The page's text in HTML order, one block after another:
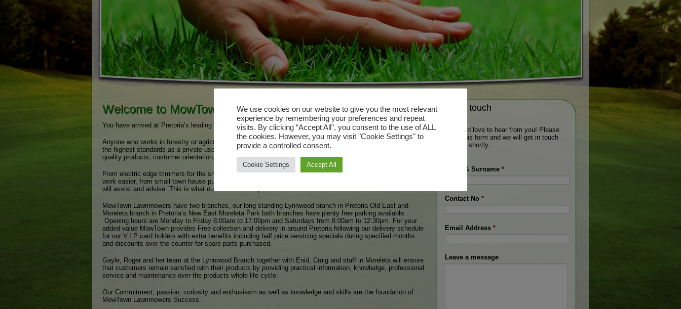
Welcome to MowTown Lawnmowers
You have arrived at Pretoria’s leading outdoor power products specialist established in 1975.
Anyone who works in forestry or agriculture, landscape maintenance or construction – or anyone who expects
the highest standards as a private user – knows MowTown Lawnmowers and values its brand promises, top
quality products, customer orientation, correct advice, product support with back up spares and service.
From electric edge trimmers for the smallest gardens to professional heavy duty chain saws making forest
work easier, from small town house push mowers to industrial landscaping equipment MowTown Lawnmowers
will assist and advise. This is what our customers expect.
MowTown Lawnmowers have two branches, our long standing Lynnwood branch in Pretoria Old East and
Moreleta branch in Pretoria’s New East Moreleta Park both branches have plenty free parking available.
Opening hours are Monday to Friday 8:00am to 17:00pm and Saturdays from 8:00am to 12:30pm. For your
added value MowTown provides Free collection and delivery in around Pretoria following our delivery schedule
for our V.I.P card holders with extra benefits including half price servicing specials during specified months
and discounts over the counter for spare parts purchased.
Gayle, Roger and her team at the Lynnwood Branch together with Enid, Craig and staff in Moreleta will ensure
that customers remain satisfied with their products by providing practical information, knowledge, professional
service and maintenance over the products whole life cycle.
Our Commitment, passion, curiosity and enthusiasm as well as knowledge and skills are the foundation of
MowTown Lawnmowers Success.
Get in touch
We would love to hear from you! Please
fill out this form and we will get in touch
with you shortly.
Name & Surname *
Contact No *
Email Address *
Leave a message
We use cookies on our website to give you the most relevant
experience by remembering your preferences and repeat
visits. By clicking “Accept All”, you consent to the use of ALL
the cookies. However, you may visit "Cookie Settings" to
provide a controlled consent.
Cookie Settings Accept All